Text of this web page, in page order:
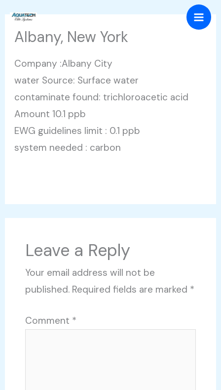
content
Albany, New York
Company :Albany City
water Source: Surface water
contaminate found: trichloroacetic acid
Amount 10.1 ppb
EWG guidelines limit : 0.1 ppb
system needed : carbon
Leave a Reply
Your email address will not be
published. Required fields are marked *
Comment *